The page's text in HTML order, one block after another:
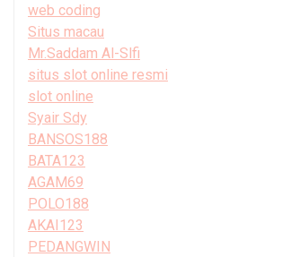
web coding
Situs macau
Mr.Saddam Al-Slfi
situs slot online resmi
slot online
Syair Sdy
BANSOS188
BATA123
AGAM69
POLO188
AKAI123
PEDANGWIN